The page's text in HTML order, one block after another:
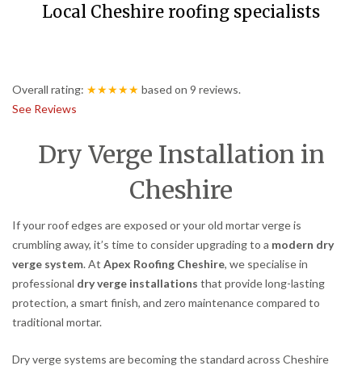
Local Cheshire roofing specialists
Overall rating: ★★★★★ based on 9 reviews.
See Reviews
Dry Verge Installation in
Cheshire
If your roof edges are exposed or your old mortar verge is
crumbling away, it’s time to consider upgrading to a modern dry
verge system. At Apex Roofing Cheshire, we specialise in
professional dry verge installations that provide long-lasting
protection, a smart finish, and zero maintenance compared to
traditional mortar.
Dry verge systems are becoming the standard across Cheshire